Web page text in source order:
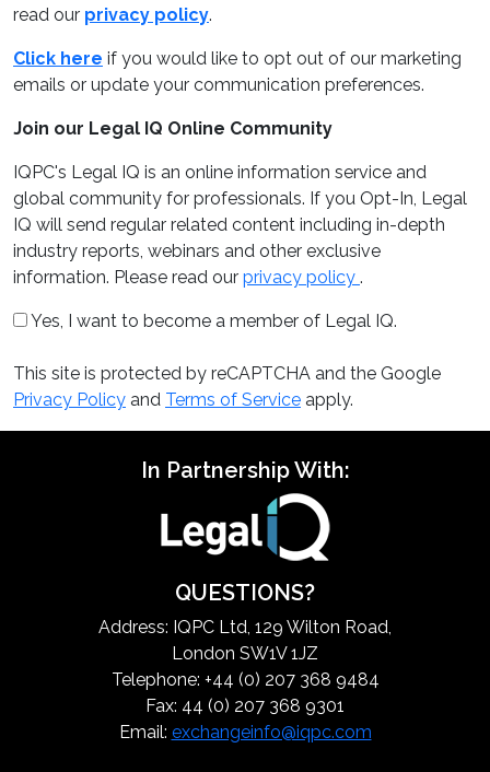
read our privacy policy.
Click here if you would like to opt out of our marketing
emails or update your communication preferences.
Join our Legal IQ Online Community
IQPC's Legal IQ is an online information service and
global community for professionals. If you Opt-In, Legal
IQ will send regular related content including in-depth
industry reports, webinars and other exclusive
information. Please read our privacy policy .
Yes, I want to become a member of Legal IQ.
This site is protected by reCAPTCHA and the Google
Privacy Policy and Terms of Service apply.
In Partnership With:
QUESTIONS?
Address: IQPC Ltd, 129 Wilton Road,
London SW1V 1JZ
Telephone: +44 (0) 207 368 9484
Fax: 44 (0) 207 368 9301
Email: exchangeinfo@iqpc.com